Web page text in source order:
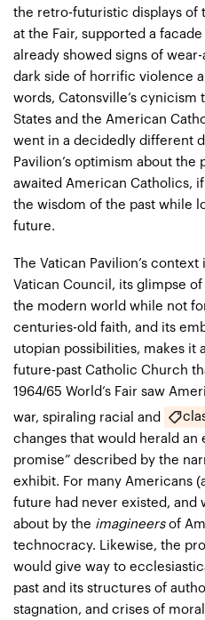
the retro-futuristic displays of
at the Fair, supported a
already showed signs of
dark side of horrific violence
words, Catonsville’s cynicism
States and the American
went in a decidedly different
Pavilion’s optimism about the
awaited American Catholics,
the wisdom of the past while
future.
The Vatican Pavilion’s
Vatican Council, its glimpse
the modern world while not
centuries-old faith, and its
utopian possibilities, makes it
future-past Catholic Church
1964/65 World’s Fair saw
war, spiraling racial and
changes that would herald an
promise” described by the
exhibit. For many Americans
future had never existed, and
about by the imagineersof
technocracy. Likewise, the
would give way to
past and its structures of
stagnation, and crises of